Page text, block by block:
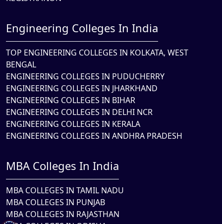
Engineering Colleges In India
TOP ENGINEERING COLLEGES IN KOLKATA, WEST
BENGAL
ENGINEERING COLLEGES IN PUDUCHERRY
ENGINEERING COLLEGES IN JHARKHAND
ENGINEERING COLLEGES IN BIHAR
ENGINEERING COLLEGES IN DELHI NCR
ENGINEERING COLLEGES IN KERALA
ENGINEERING COLLEGES IN ANDHRA PRADESH
MBA Colleges In India
MBA COLLEGES IN TAMIL NADU
MBA COLLEGES IN PUNJAB
MBA COLLEGES IN RAJASTHAN